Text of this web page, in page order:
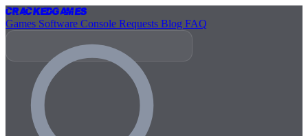
CrackedGames
Games Software Console Requests Blog FAQ